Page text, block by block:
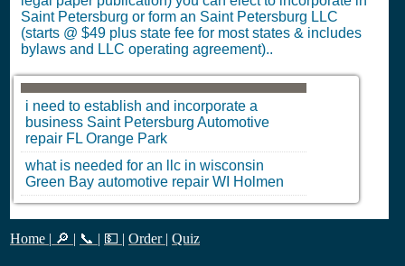
Saint Petersburg or form an Saint Petersburg LLC
(starts @ $49 plus state fee for most states & includes
bylaws and LLC operating agreement)..
i need to establish and incorporate a
business Saint Petersburg Automotive
repair FL Orange Park
what is needed for an llc in wisconsin
Green Bay automotive repair WI Holmen
Home | 🔎 | 📞 | 💵 | Order | Quiz